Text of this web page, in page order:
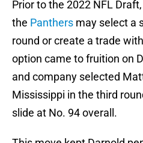
Prior to the 2022 NFL
the Panthers may select a
round or create a trade
option came to fruition on
and company selected
Mississippi in the third
slide at No. 94 overall.